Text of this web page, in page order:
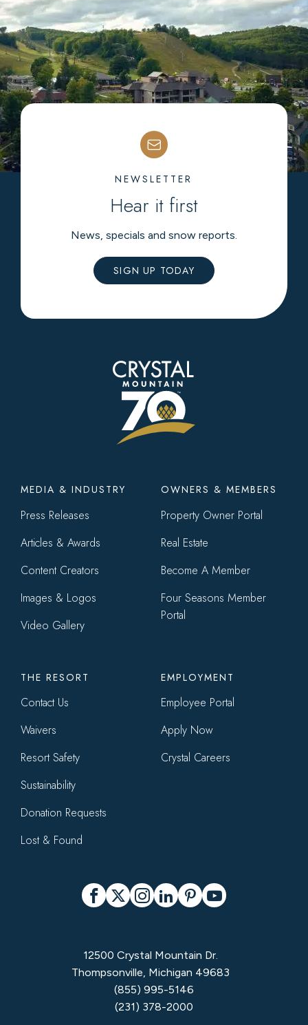
NEWSLETTER
Hear it first
News, specials and snow reports.
SIGN UP TODAY
Footer
menu
MEDIA & INDUSTRY
Press Releases
Articles & Awards
Content Creators
Images & Logos
Video Gallery
OWNERS & MEMBERS
Property Owner Portal
Real Estate
Become A Member
Four Seasons Member
Portal
THE RESORT
Contact Us
Waivers
Resort Safety
Sustainability
Donation Requests
Lost & Found
EMPLOYMENT
Employee Portal
Apply Now
Crystal Careers
Social
Facebook
X Instagram
LinkedInPinterest
YouTube
12500 Crystal Mountain Dr.
Thompsonville, Michigan 49683
(855) 995-5146
(231) 378-2000